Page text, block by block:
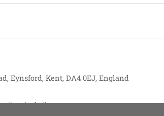
Eynsford, Kent, DA4 0EJ, England
Authors